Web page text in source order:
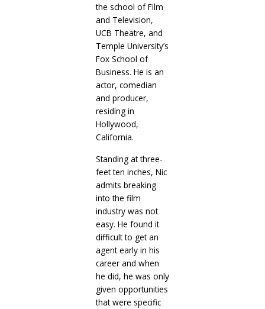
the school of Film
and Television,
UCB Theatre, and
Temple University’s
Fox School of
Business. He is an
actor, comedian
and producer,
residing in
Hollywood,
California.
Standing at three-
feet ten inches, Nic
admits breaking
into the film
industry was not
easy. He found it
difficult to get an
agent early in his
career and when
he did, he was only
given opportunities
that were specific